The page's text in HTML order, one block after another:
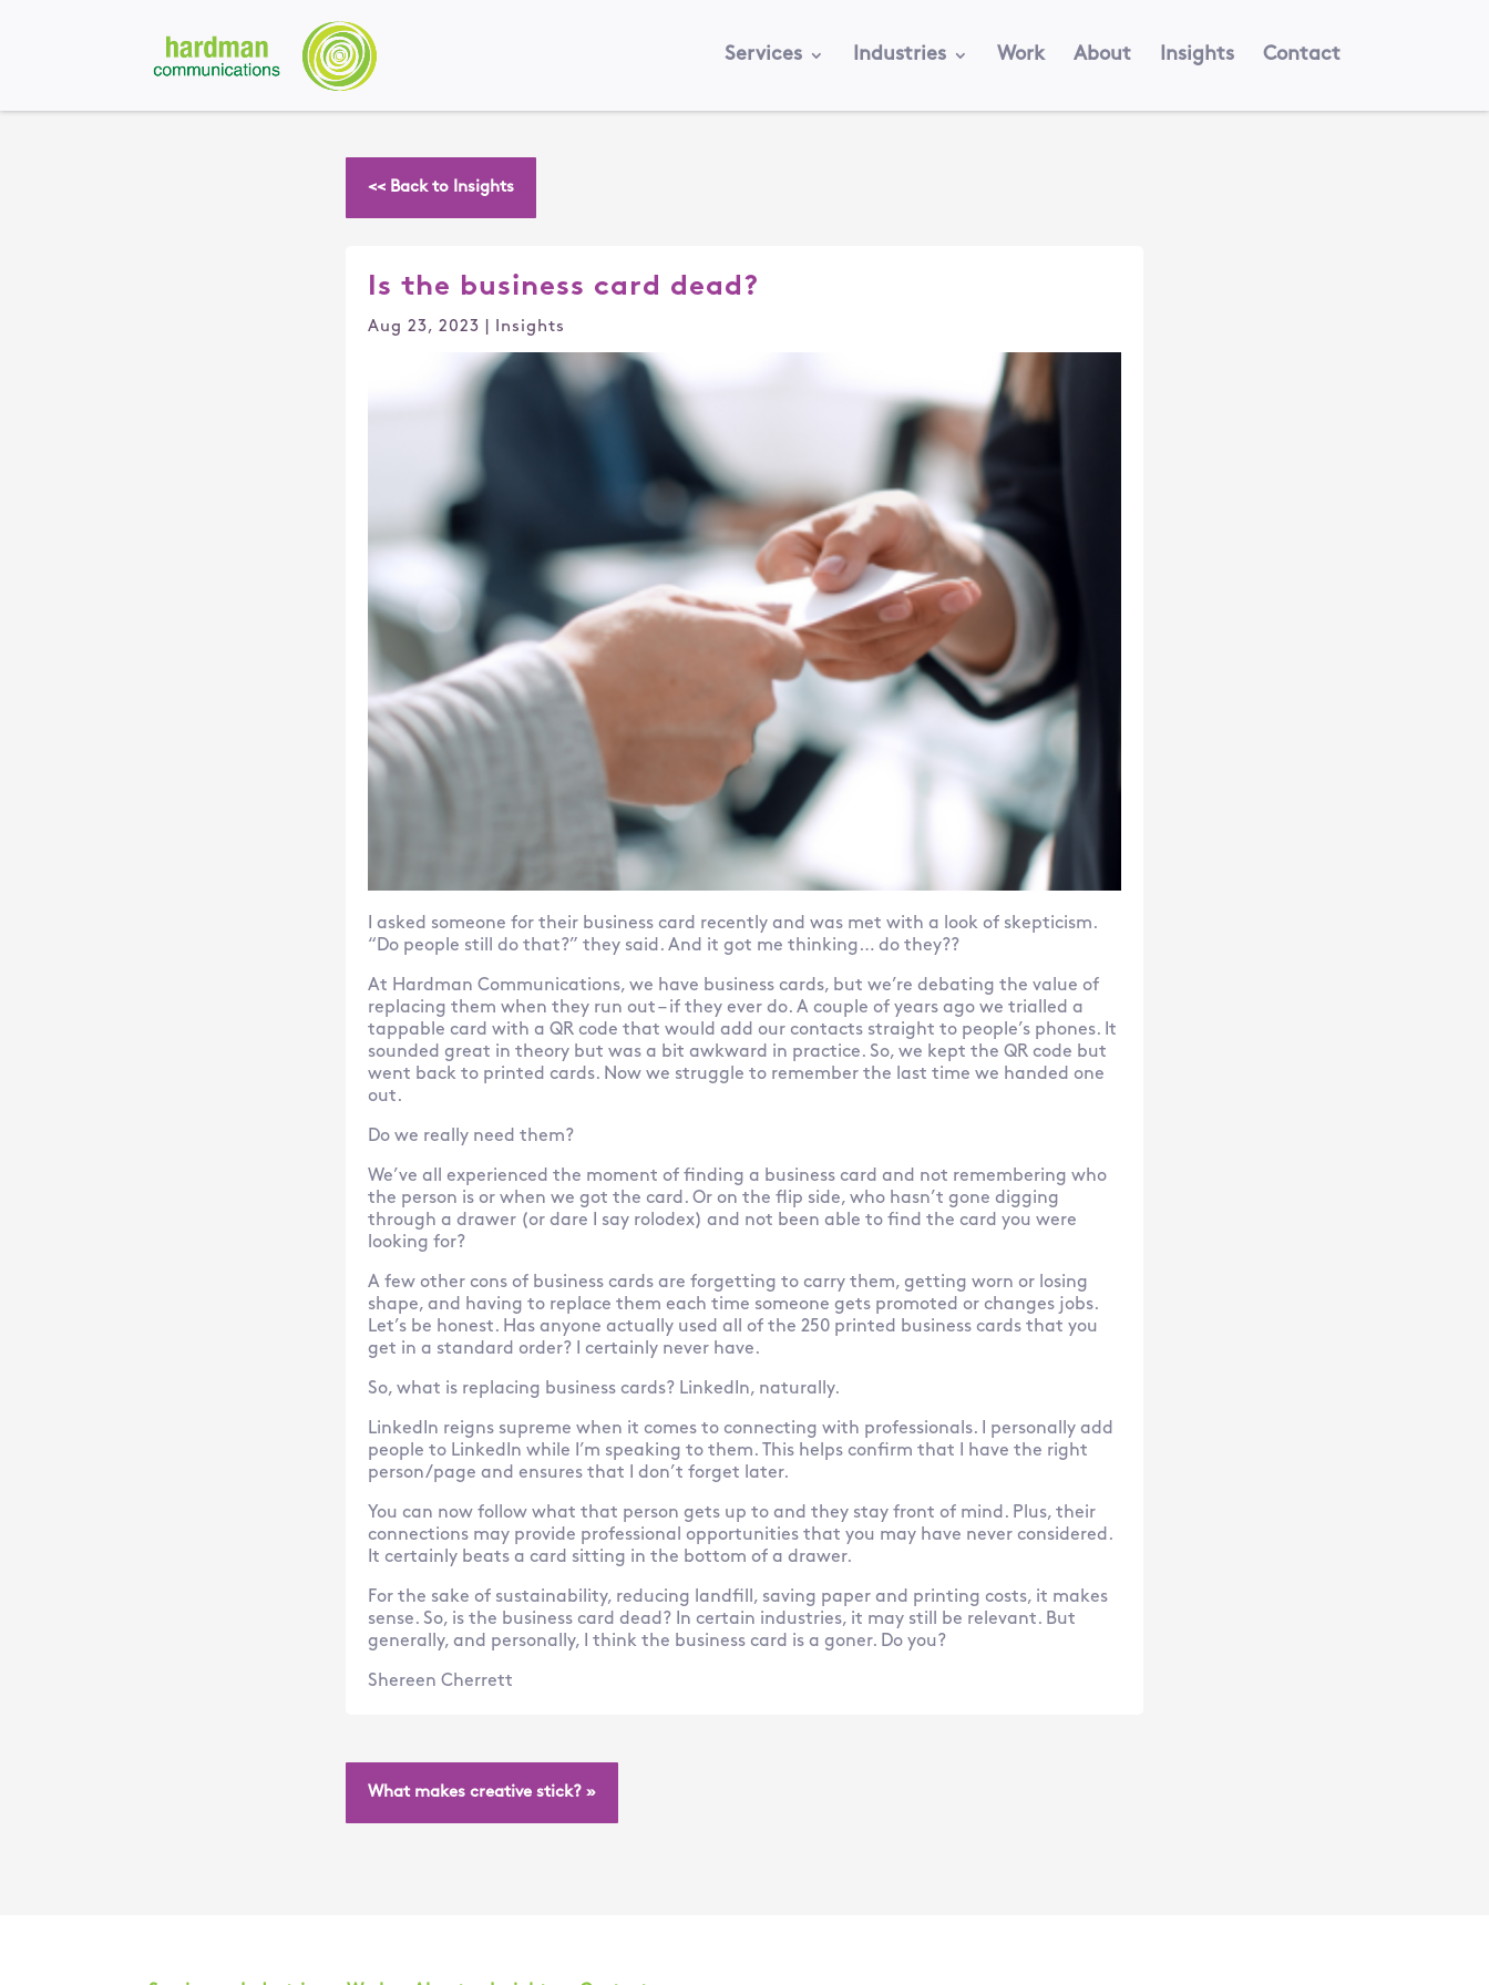
Services Industries Work About Insights Contact
<< Back to Insights
Is the business card dead?
Aug 23, 2023 Insights
I asked someone for their business card recently and was met with a look of skepticism.
“Do people still do that?” they said. And it got me thinking… do they??
At Hardman Communications, we have business cards, but we’re debating the value of
replacing them when they run out – if they ever do. A couple of years ago we trialled a
tappable card with a QR code that would add our contacts straight to people’s phones. It
sounded great in theory but was a bit awkward in practice. So, we kept the QR code but
went back to printed cards. Now we struggle to remember the last time we handed one
out.
Do we really need them?
We’ve all experienced the moment of finding a business card and not remembering who
the person is or when we got the card. Or on the flip side, who hasn’t gone digging
through a drawer (or dare I say rolodex) and not been able to find the card you were
looking for?
A few other cons of business cards are forgetting to carry them, getting worn or losing
shape, and having to replace them each time someone gets promoted or changes jobs.
Let’s be honest. Has anyone actually used all of the 250 printed business cards that you
get in a standard order? I certainly never have.
So, what is replacing business cards? LinkedIn, naturally.
LinkedIn reigns supreme when it comes to connecting with professionals. I personally add
people to LinkedIn while I’m speaking to them. This helps confirm that I have the right
person/page and ensures that I don’t forget later.
You can now follow what that person gets up to and they stay front of mind. Plus, their
connections may provide professional opportunities that you may have never considered.
It certainly beats a card sitting in the bottom of a drawer.
For the sake of sustainability, reducing landfill, saving paper and printing costs, it makes
sense. So, is the business card dead? In certain industries, it may still be relevant. But
generally, and personally, I think the business card is a goner. Do you?
Shereen Cherrett
What makes creative stick? »